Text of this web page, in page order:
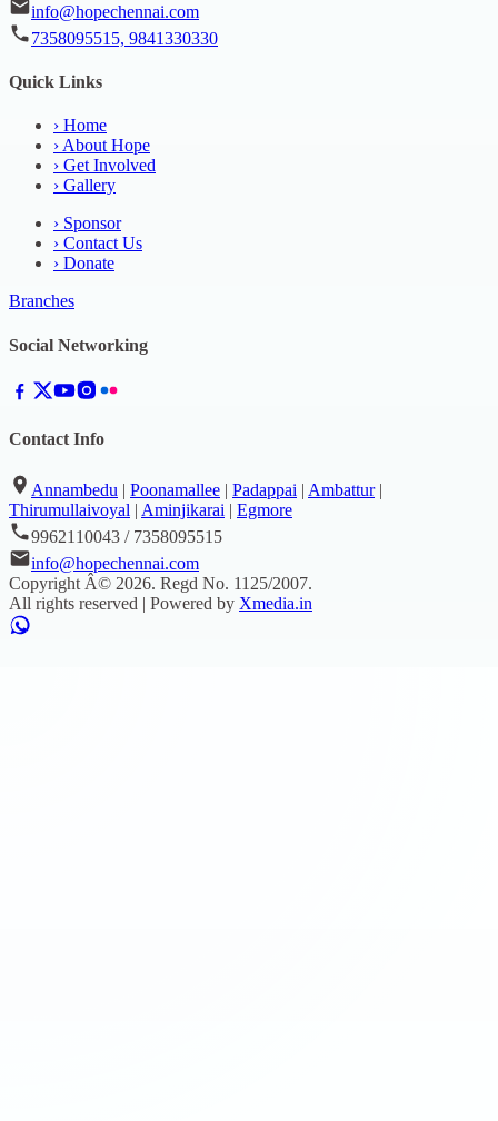
info@hopechennai.com
7358095515, 9841330330
Quick Links
› Home
›About Hope
› Get Involved
› Gallery
› Sponsor
› Contact Us
› Donate
Branches
Social Networking
Contact Info
Annambedu | Poonamallee | Padappai | Ambattur|
Thirumullaivoyal | Aminjikarai | Egmore
9962110043 / 7358095515
info@hopechennai.com
Copyright Â© 2026. Regd No. 1125/2007.
All rights reserved | Powered by Xmedia.in